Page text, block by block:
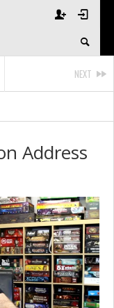
NEXT
Address